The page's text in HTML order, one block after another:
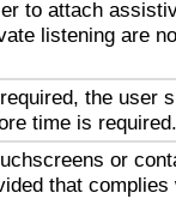
to attach
listening are
the user
time is required.
or
that complies